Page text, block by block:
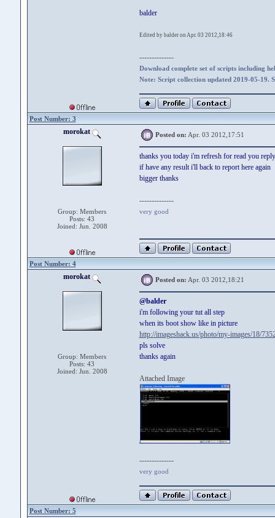
balder
Edited by balder on Apr. 03 2012,18:46
--------------
Download complete set of scripts including
Note: Script collection updated 2019-05-19.
Post Number: 3
morokat
Group: Members
Posts: 43
Joined: Jun. 2008
Posted on: Apr. 03 2012,17:51
thanks you today i'm refresh for read you reply
if have any result i'll back to report here again
bigger thanks
--------------
very good
Post Number: 4
morokat
Group: Members
Posts: 43
Joined: Jun. 2008
Posted on: Apr. 03 2012,18:21
@balder
i'm following your tut all step
when its boot show like in picture
http://imageshack.us/photo/my-images/18/
pls solve
thanks again
Attached Image
--------------
very good
Post Number: 5